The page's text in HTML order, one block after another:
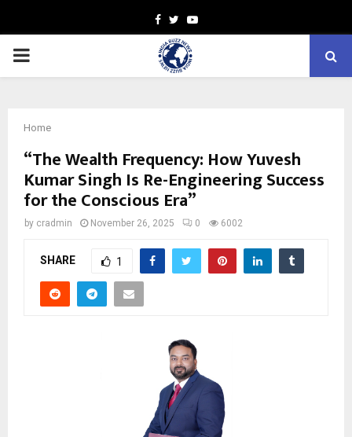
Facebook
TwitterYoutube
PRIMARY
Home
“The Wealth Frequency: How Yuvesh
Kumar Singh Is Re-Engineering Success
for the Conscious Era”
by cradmin November 26, 2025 0 6002
SHARE 1